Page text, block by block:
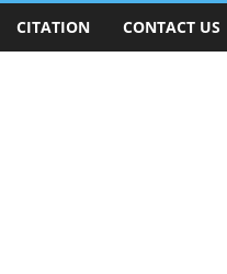
CITATION CONTACT US